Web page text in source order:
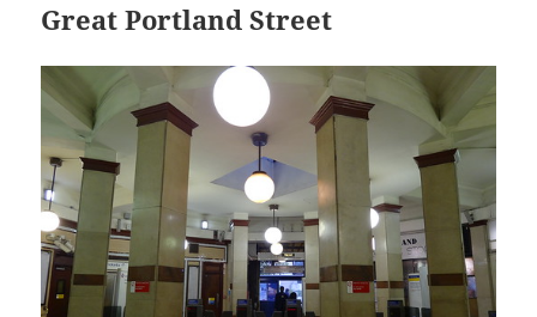
Great Portland Street